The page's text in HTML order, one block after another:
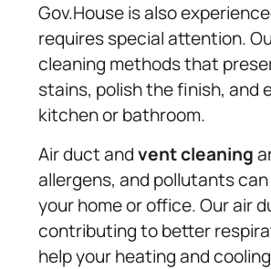
Gov.House is also
requires special attention.
cleaning methods that
stains, polish the finish, and
kitchen or bathroom.
Air duct andvent cleaning
allergens, and pollutants
your home or office. Our air
contributing to better
help your heating and